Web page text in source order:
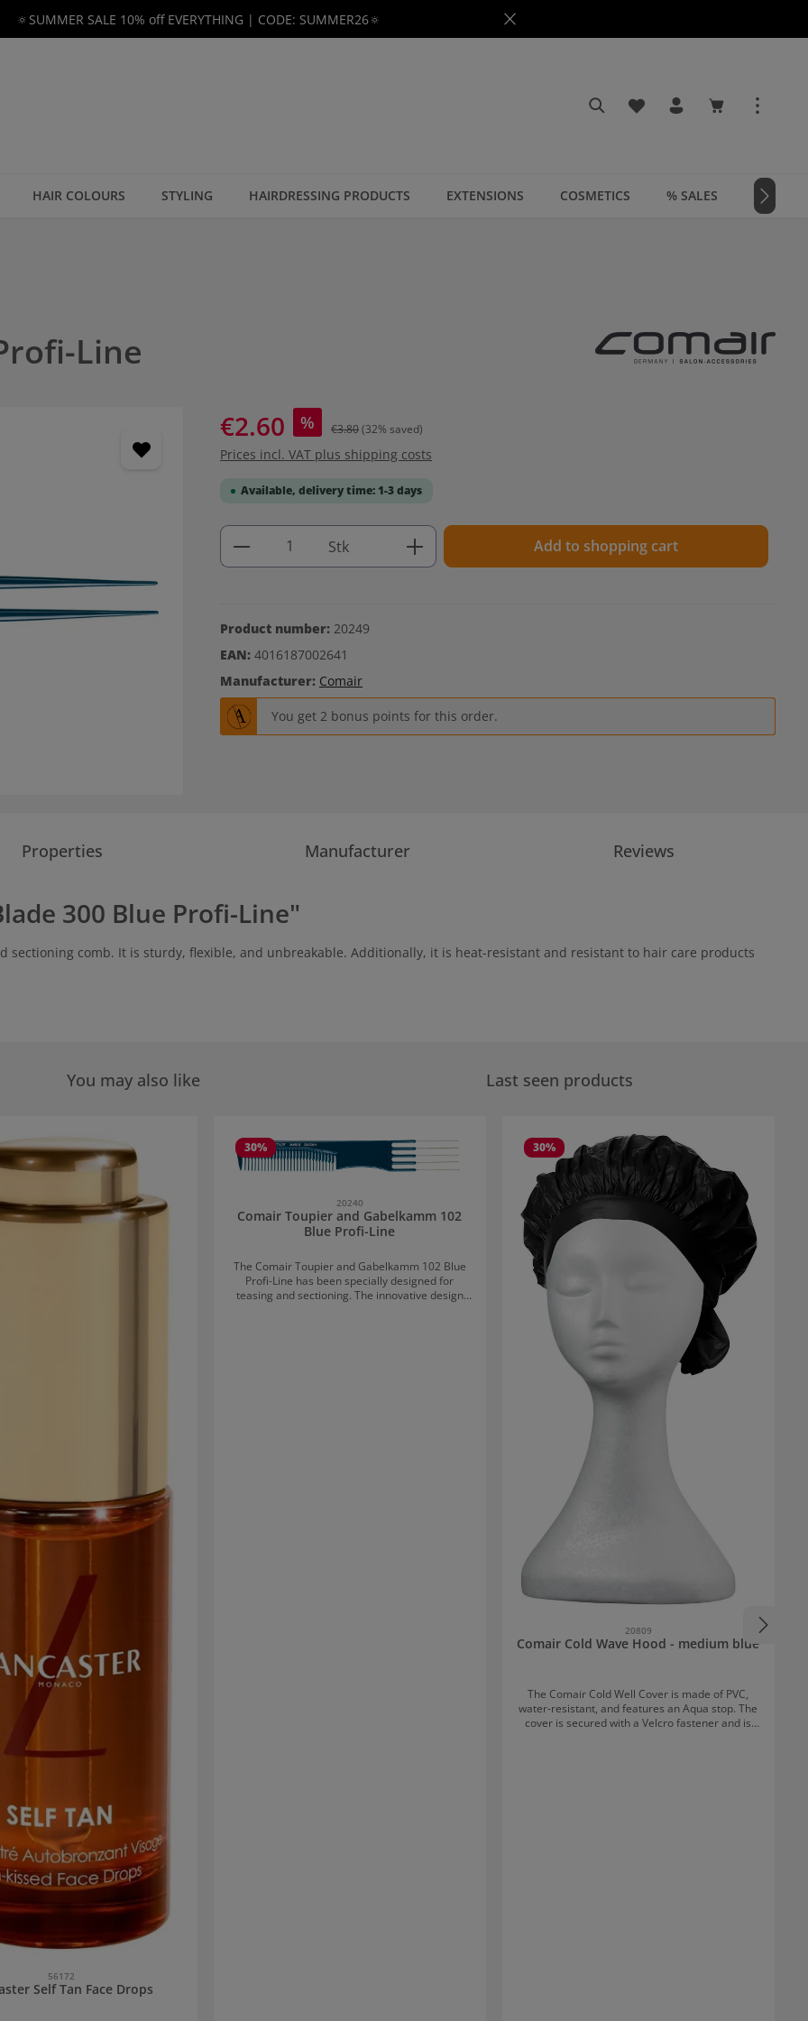
🔅SUMMER SALE 10% off EVERYTHING | CODE: SUMMER26🔅
You have 0 wishlist items
Shopping cart
HAIR COLOURS STYLING HAIRDRESSING PRODUCTS EXTENSIONS COSMETICS % SALES 📣
Line
€2.60 % €3.80(32% saved)
Prices incl. VAT plus shipping costs
Available, delivery time: 1-3 days
Product Quantity: Enter the desired amount or use the
Stk Add to shopping cart
Product number: 20249
EAN: 4016187002641
Manufacturer: Comair
You get 2 bonus points for this order.
Properties Manufacturer Reviews
300 Blue Profi-Line"
sectioning comb. It is sturdy, flexible, and unbreakable. Additionally, it is heat-resistant and resistant to hair care products
You may also like Last seen products
56172
Self Tan Face Drops
30%
20240
Comair Toupier and Gabelkamm 102
Blue Profi-Line
The Comair Toupier and Gabelkamm 102 Blue
Profi-Line has been specially designed for
teasing and sectioning. The innovative design
30%
20809
Comair Cold Wave Hood - medium blue
The Comair Cold Well Cover is made of PVC,
water-resistant, and features an Aqua stop. The
cover is secured with a Velcro fastener and is